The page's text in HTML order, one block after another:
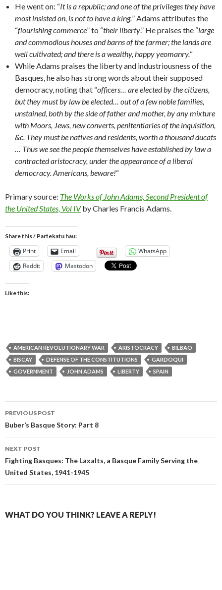
He went on: “It is a republic; and one of the privileges they have
most insisted on, is not to have a king.” Adams attributes the
“flourishing commerce” to “their liberty.” He praises the “large
and commodious houses and barns of the farmer; the lands are
well cultivated; and there is a wealthy, happy yeomanry.“
While Adams praises the liberty and industriousness of the
Basques, he also has strong words about their supposed
democracy, noting that “officers… are elected by the citizens,
but they must by law be elected… out of a few noble families,
unstained, both by the side of father and mother, by any mixture
with Moors, Jews, new converts, penitentiaries of the inquisition,
&c. They must be natives and residents, worth a thousand ducats
… Thus we see the people themselves have established by law a
contracted aristocracy, under the appearance of a liberal
democracy. Americans, beware!“
Primary source: The Works of John Adams, Second President of
the United States, Vol IVby Charles Francis Adams.
Share this / Partekatu hau:
Print Email
WhatsApp
Reddit
Mastodon
Like this:
AMERICAN REVOLUTIONARY WAR ARISTOCRACY
BILBAO
BISCAY
DEFENSE OF THE CONSTITUTIONS
GARDOQUI
GOVERNMENT
JOHN ADAMS LIBERTY SPAIN
Post
navigation
PREVIOUS POST
Buber’s Basque Story: Part 8
NEXT POST
Fighting Basques: The Laxalts, a Basque Family Serving the
United States, 1941-1945
WHAT DO YOU THINK? LEAVE A REPLY!